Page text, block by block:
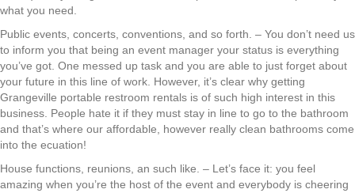
what you need.
Public events, concerts, conventions, and so forth. – You don’t need us
to inform you that being an event manager your status is everything
you’ve got. One messed up task and you are able to just forget about
your future in this line of work. However, it’s clear why getting
Grangeville portable restroom rentals is of such high interest in this
business. People hate it if they must stay in line to go to the bathroom
and that’s where our affordable, however really clean bathrooms come
into the ecuation!
House functions, reunions, an such like. – Let’s face it: you feel
amazing when you’re the host of the event and everybody is cheering